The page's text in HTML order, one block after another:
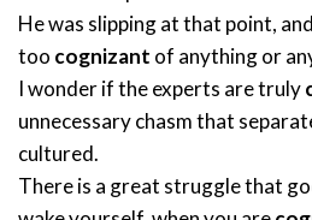
He was slipping at that point,
too cognizant of anything or
I wonder if the experts are truly
unnecessary chasm that
cultured.
There is a great struggle that